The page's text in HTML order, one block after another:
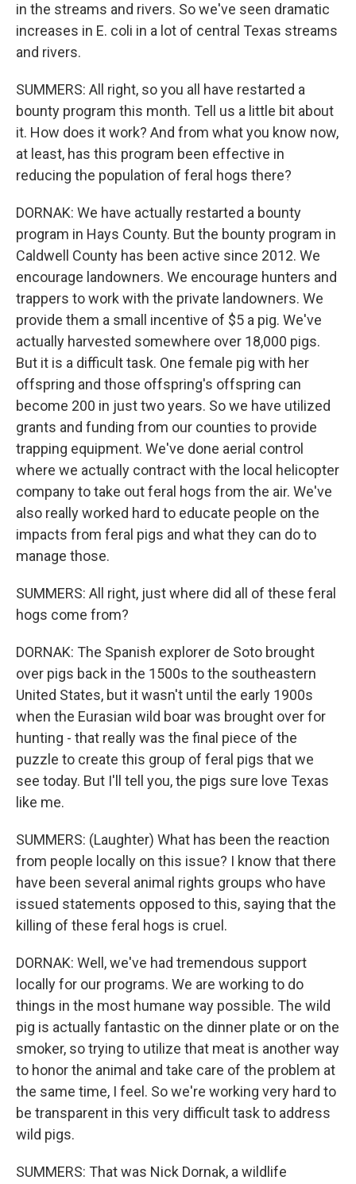
in the streams and rivers. So we've seen dramatic
increases in E. coli in a lot of central Texas streams
and rivers.
SUMMERS: All right, so you all have restarted a
bounty program this month. Tell us a little bit about
it. How does it work? And from what you know now,
at least, has this program been effective in
reducing the population of feral hogs there?
DORNAK: We have actually restarted a bounty
program in Hays County. But the bounty program in
Caldwell County has been active since 2012. We
encourage landowners. We encourage hunters and
trappers to work with the private landowners. We
provide them a small incentive of $5 a pig. We've
actually harvested somewhere over 18,000 pigs.
But it is a difficult task. One female pig with her
offspring and those offspring's offspring can
become 200 in just two years. So we have utilized
grants and funding from our counties to provide
trapping equipment. We've done aerial control
where we actually contract with the local helicopter
company to take out feral hogs from the air. We've
also really worked hard to educate people on the
impacts from feral pigs and what they can do to
manage those.
SUMMERS: All right, just where did all of these feral
hogs come from?
DORNAK: The Spanish explorer de Soto brought
over pigs back in the 1500s to the southeastern
United States, but it wasn't until the early 1900s
when the Eurasian wild boar was brought over for
hunting - that really was the final piece of the
puzzle to create this group of feral pigs that we
see today. But I'll tell you, the pigs sure love Texas
like me.
SUMMERS: (Laughter) What has been the reaction
from people locally on this issue? I know that there
have been several animal rights groups who have
issued statements opposed to this, saying that the
killing of these feral hogs is cruel.
DORNAK: Well, we've had tremendous support
locally for our programs. We are working to do
things in the most humane way possible. The wild
pig is actually fantastic on the dinner plate or on the
smoker, so trying to utilize that meat is another way
to honor the animal and take care of the problem at
the same time, I feel. So we're working very hard to
be transparent in this very difficult task to address
wild pigs.
SUMMERS: That was Nick Dornak, a wildlife